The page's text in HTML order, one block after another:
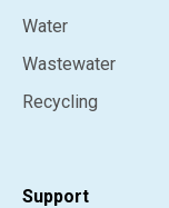
Water
Wastewater
Recycling
Support